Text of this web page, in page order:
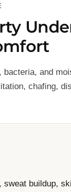
and
chafing,
sweat buildup,